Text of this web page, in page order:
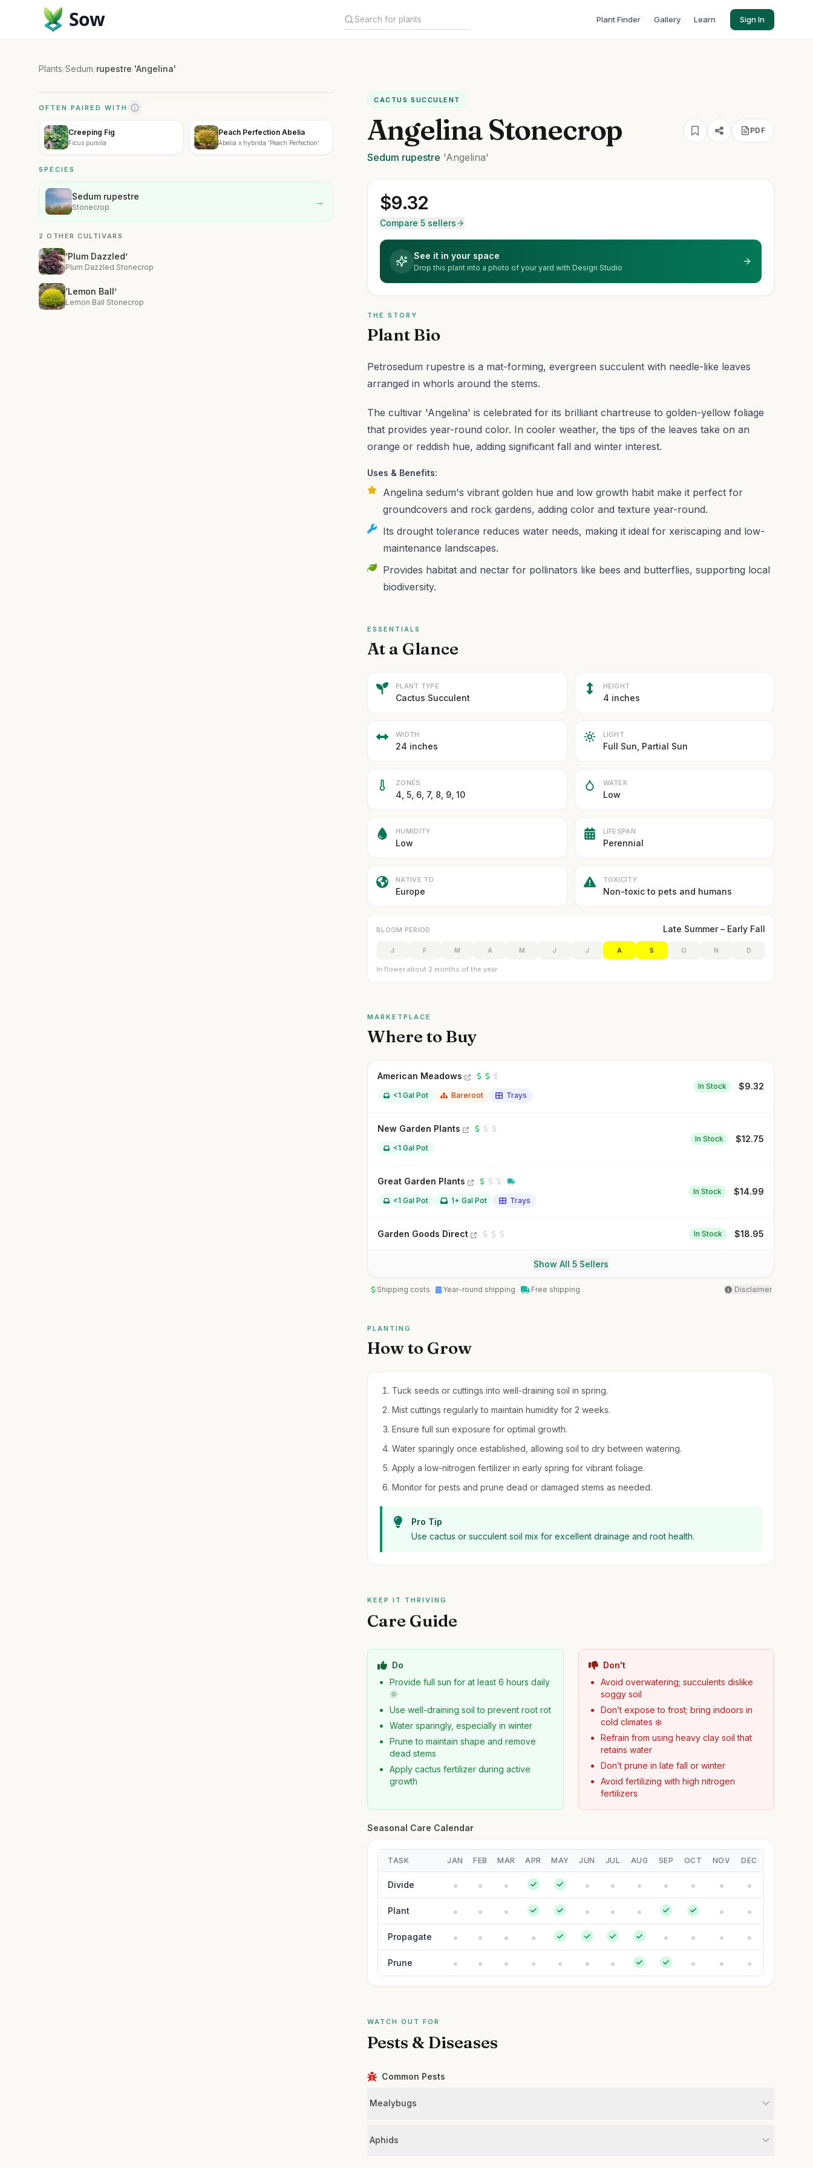
Sow Plant Finder Gallery Learn Sign In
Plants/Sedum/rupestre 'Angelina'
OFTEN PAIRED WITH
Creeping Fig
Ficus pumila
Peach Perfection Abelia
Abelia x hybrida 'Peach Perfection'
SPECIES
Sedum rupestre
Stonecrop →
2 OTHER CULTIVARS
‘Plum Dazzled’
Plum Dazzled Stonecrop
‘Lemon Ball’
Lemon Ball Stonecrop
CACTUS SUCCULENT
Angelina Stonecrop PDF
Sedum rupestre 'Angelina'
$9.32
Compare 5 sellers
See it in your space
Drop this plant into a photo of your yard with Design Studio
THE STORY
Plant Bio
Petrosedum rupestre is a mat-forming, evergreen succulent with needle-like leaves
arranged in whorls around the stems.
The cultivar 'Angelina' is celebrated for its brilliant chartreuse to golden-yellow foliage
that provides year-round color. In cooler weather, the tips of the leaves take on an
orange or reddish hue, adding significant fall and winter interest.
Uses & Benefits:
Angelina sedum's vibrant golden hue and low growth habit make it perfect for
groundcovers and rock gardens, adding color and texture year-round.
Its drought tolerance reduces water needs, making it ideal for xeriscaping and low-
maintenance landscapes.
Provides habitat and nectar for pollinators like bees and butterflies, supporting local
biodiversity.
ESSENTIALS
At a Glance
PLANT TYPE
Cactus Succulent
HEIGHT
4 inches
WIDTH
24 inches
LIGHT
Full Sun, Partial Sun
ZONES
4, 5, 6, 7, 8, 9, 10
WATER
Low
HUMIDITY
Low
LIFESPAN
Perennial
NATIVE TO
Europe
TOXICITY
Non-toxic to pets and humans
BLOOM PERIOD Late Summer – Early Fall
J F M A M J J A S O N D
In flower about 2 months of the year
MARKETPLACE
Where to Buy
American Meadows
<1 Gal Pot Bareroot Trays
In Stock $9.32
New Garden Plants
<1 Gal Pot
In Stock $12.75
Great Garden Plants
<1 Gal Pot 1+ Gal Pot Trays
In Stock $14.99
Garden Goods Direct In Stock $18.95
Show All 5 Sellers
Shipping costs Year-round shipping Free shipping Disclaimer
PLANTING
How to Grow
Tuck seeds or cuttings into well-draining soil in spring.
Mist cuttings regularly to maintain humidity for 2 weeks.
Ensure full sun exposure for optimal growth.
Water sparingly once established, allowing soil to dry between watering.
Apply a low-nitrogen fertilizer in early spring for vibrant foliage.
Monitor for pests and prune dead or damaged stems as needed.
Pro Tip
Use cactus or succulent soil mix for excellent drainage and root health.
KEEP IT THRIVING
Care Guide
Do
Provide full sun for at least 6 hours daily
🌞
Use well-draining soil to prevent root rot
Water sparingly, especially in winter
Prune to maintain shape and remove
dead stems
Apply cactus fertilizer during active
growth
Don't
Avoid overwatering; succulents dislike
soggy soil
Don’t expose to frost; bring indoors in
cold climates ❄️
Refrain from using heavy clay soil that
retains water
Don’t prune in late fall or winter
Avoid fertilizing with high nitrogen
fertilizers
Seasonal Care Calendar
TASK JAN FEB MAR APR MAY JUN JUL AUG SEP OCT NOV DEC
Divide
Plant
Propagate
Prune
WATCH OUT FOR
Pests & Diseases
Common Pests
Mealybugs
Aphids